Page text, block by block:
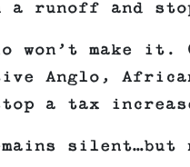
runoff and
won’t make it.
Anglo,
a tax
silent…but